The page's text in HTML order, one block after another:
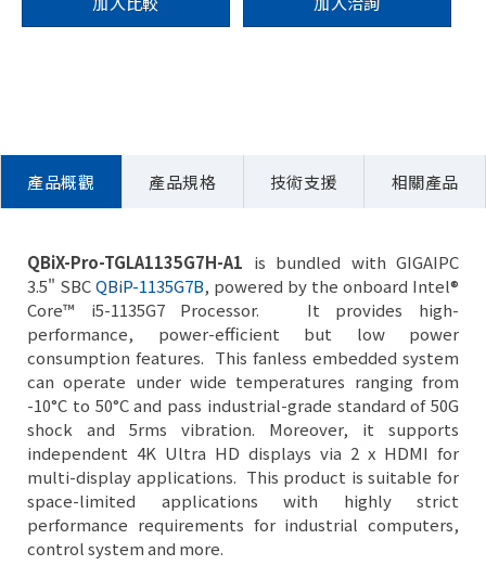
產品概觀 產品規格 技術支援 相關產品
QBiX-Pro-TGLA1135G7H-A1 is bundled with GIGAIPC
3.5" SBCQBiP-1135G7B, powered by the onboard Intel®
Core™ i5-1135G7 Processor. It provides high-
performance, power-efficient but low power
consumption features. This fanless embedded system
can operate under wide temperatures ranging from
-10°C to 50°C and pass industrial-grade standard of 50G
shock and 5rms vibration. Moreover, it supports
independent 4K Ultra HD displays via 2 x HDMI for
multi-display applications. This product is suitable for
space-limited applications with highly strict
performance requirements for industrial computers,
control system and more.